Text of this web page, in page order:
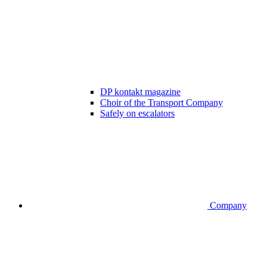
DP kontakt magazine
Choir of the Transport Company
Safely on escalators
Company